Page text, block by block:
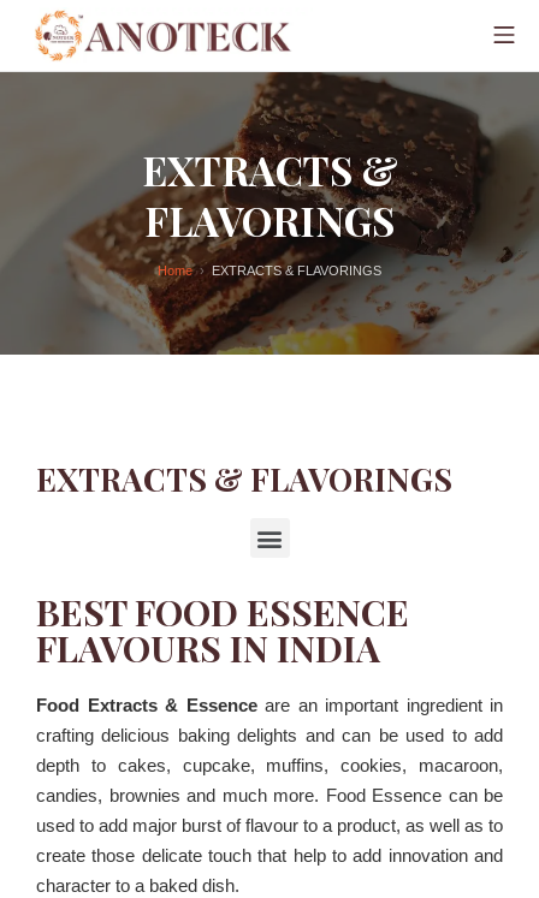
EXTRACTS &
FLAVORINGS
Home EXTRACTS & FLAVORINGS
EXTRACTS & FLAVORINGS
BEST FOOD ESSENCE
FLAVOURS IN INDIA
Food Extracts & Essenceare an important ingredient in
crafting delicious baking delights and can be used to add
depth to cakes, cupcake, muffins, cookies, macaroon,
candies, brownies and much more. Food Essence can be
used to add major burst of flavour to a product, as well as to
create those delicate touch that help to add innovation and
character to a baked dish.